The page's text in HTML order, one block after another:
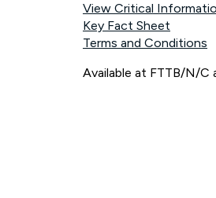
View Critical
Key Fact Sheet
Terms and Conditions
Available at FTTB/N/C